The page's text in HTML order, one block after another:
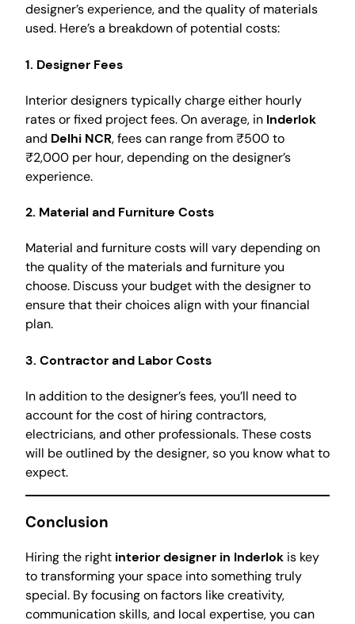
designer’s experience, and the quality of materials
used. Here’s a breakdown of potential costs:
1. Designer Fees
Interior designers typically charge either hourly
rates or fixed project fees. On average, in Inderlok
and Delhi NCR, fees can range from ₹500 to
₹2,000 per hour, depending on the designer’s
experience.
2. Material and Furniture Costs
Material and furniture costs will vary depending on
the quality of the materials and furniture you
choose. Discuss your budget with the designer to
ensure that their choices align with your financial
plan.
3. Contractor and Labor Costs
In addition to the designer’s fees, you’ll need to
account for the cost of hiring contractors,
electricians, and other professionals. These costs
will be outlined by the designer, so you know what to
expect.
Conclusion
Hiring the right interior designer in Inderlok is key
to transforming your space into something truly
special. By focusing on factors like creativity,
communication skills, and local expertise, you can